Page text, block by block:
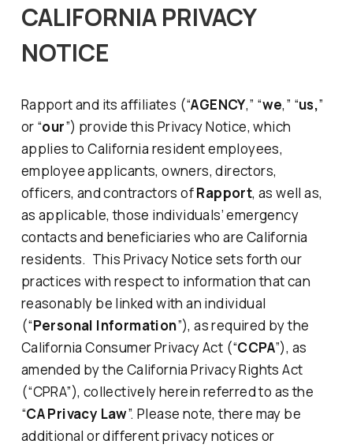
CALIFORNIA PRIVACY
NOTICE
Rapportand its affiliates (“AGENCY,” “we,” “us,”
or “our”) provide this Privacy Notice, which
applies to California resident employees,
employee applicants, owners, directors,
officers, and contractors ofRapport, as well as,
as applicable, those individuals’ emergency
contacts and beneficiaries who are California
residents. This Privacy Notice sets forth our
practices with respect to information that can
reasonably be linked with an individual
(“Personal Information”), as required by the
California Consumer Privacy Act (“CCPA”), as
amended by the California Privacy Rights Act
(“CPRA”), collectively herein referred to as the
“CA Privacy Law”. Please note, there may be
additional or different privacy notices or